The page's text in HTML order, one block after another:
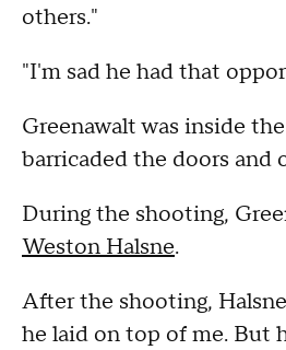
others."
"I'm sad he had that
Greenawalt was inside
barricaded the doors and
During the shooting,
Weston Halsne.
After the shooting,
he laid on top of me. But